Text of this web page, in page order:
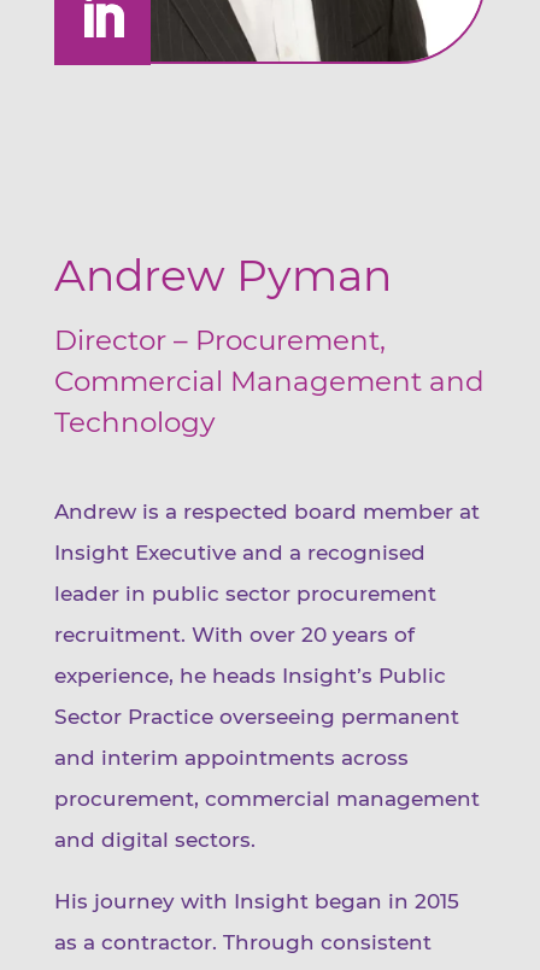
Andrew Pyman
Director – Procurement,
Commercial Management and
Technology
Andrew is a respected board member at
Insight Executive and a recognised
leader in public sector procurement
recruitment. With over 20 years of
experience, he heads Insight’s Public
Sector Practice overseeing permanent
and interim appointments across
procurement, commercial management
and digital sectors.
His journey with Insight began in 2015
as a contractor. Through consistent